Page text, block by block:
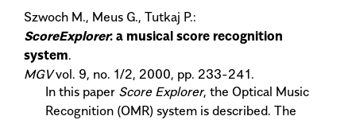
Szwoch M., Meus G., Tutkaj P.:
ScoreExplorer: a musical score recognition
system.
MGVvol. 9, no. 1/2, 2000, pp. 233-241.
In this paper Score Explorer, the Optical Music
Recognition (OMR) system is described. The